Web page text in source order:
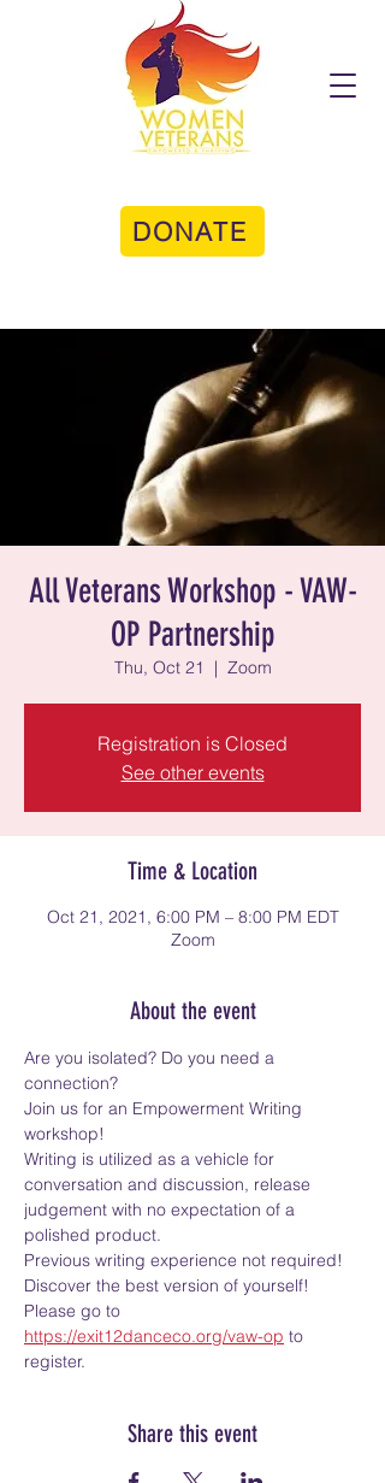
DONATE
All Veterans Workshop - VAW-
OP Partnership
Thu, Oct 21
  |
Zoom
Registration is Closed
See other events
Time & Location
Oct 21, 2021, 6:00 PM – 8:00 PM EDT
Zoom
About the event
Are you isolated? Do you need a
connection?
Join us for an Empowerment Writing
workshop!
Writing is utilized as a vehicle for
conversation and discussion, release
judgement with no expectation of a
polished product.
Previous writing experience not required!
Discover the best version of yourself!
Please go to
https://exit12danceco.org/vaw-op to
register.
Share this event